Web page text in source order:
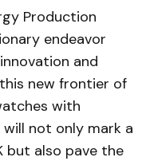
Production
endeavor
and
new frontier of
with
will not only mark a
but also pave the